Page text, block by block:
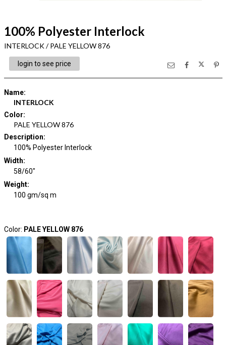
100% Polyester Interlock
INTERLOCK / PALE YELLOW 876
login to see price
Name:
INTERLOCK
Color:
PALE YELLOW 876
Description:
100% Polyester Interlock
Width:
58/60"
Weight:
100 gm/sq m
Color: PALE YELLOW 876